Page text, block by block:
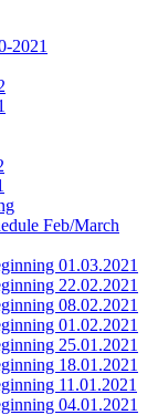
2021
Feb/March
01.03.2021
22.02.2021
08.02.2021
01.02.2021
25.01.2021
18.01.2021
11.01.2021
04.01.2021